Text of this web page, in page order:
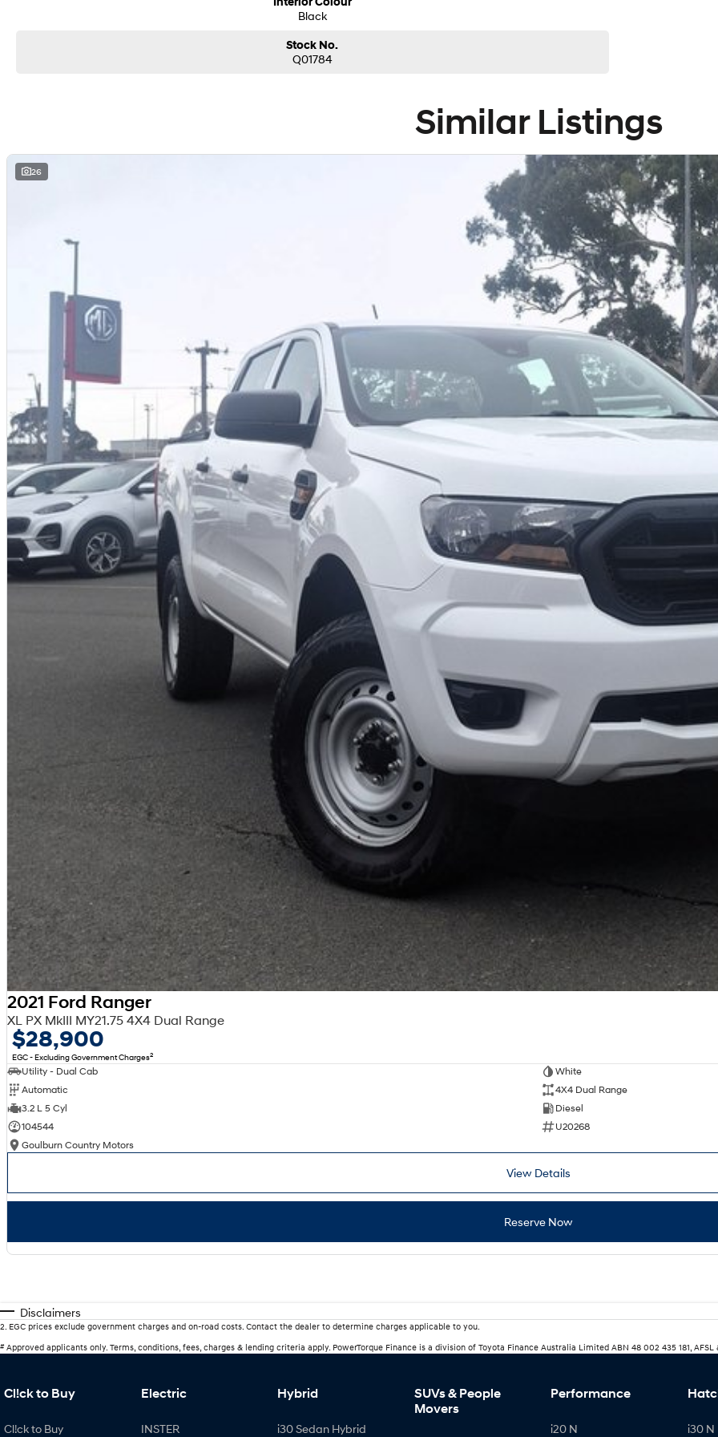
Black
Stock No.
Q01784
Similar Listings
26
2021 Ford Ranger
XL PX MkIII MY21.75 4X4 Dual Range
$28,900
EGC - Excluding Government Charges2
Utility - Dual Cab
White
Automatic
4X4 Dual Range
3.2 L 5 Cyl
Diesel
104544
U20268
Goulburn Country Motors
View Details
Reserve Now
Disclaimers
2 EGC prices exclude government charges and on-road costs. Contact the dealer to determine charges applicable to you.
#Approved applicants only. Terms, conditions, fees, charges & lending criteria apply. PowerTorque Finance is a division of Toyota Finance Australia Limited ABN 48 002 435 181,
Cl!ck to Buy
Cl!ck to Buy
Electric
INSTER
Hybrid
i30 Sedan Hybrid
SUVs & People
Movers
Performance
i20 N i30 N